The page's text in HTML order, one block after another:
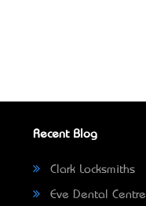
Recent Blog
Clark Locksmiths
Eve Dental Centre